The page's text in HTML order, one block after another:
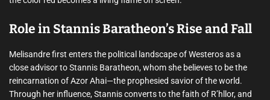
Role in Stannis Baratheon’s Rise and Fall
Melisandre first enters the political landscape of Westeros as a
close advisor to Stannis Baratheon, whom she believes to be the
reincarnation of Azor Ahai—the prophesied savior of the world.
Through her influence, Stannis converts to the faith of R’hllor, and